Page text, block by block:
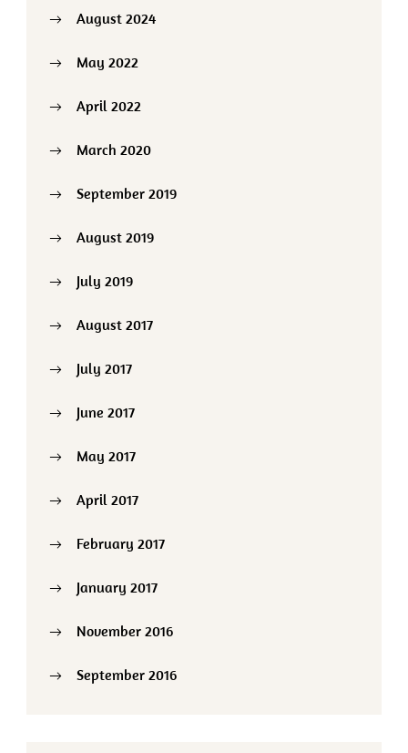
August 2024
May 2022
April 2022
March 2020
September 2019
August 2019
July 2019
August 2017
July 2017
June 2017
May 2017
April 2017
February 2017
January 2017
November 2016
September 2016